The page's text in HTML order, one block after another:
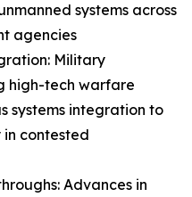
systems across
agencies
Military
high-tech warfare
systems integration to
contested
Advances in